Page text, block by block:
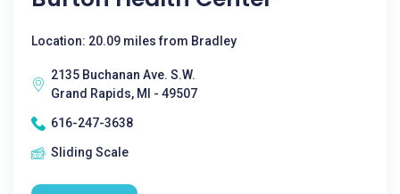
Location: 20.09 miles from Bradley
2135 Buchanan Ave. S.W.
Grand Rapids, MI - 49507
616-247-3638
Sliding Scale